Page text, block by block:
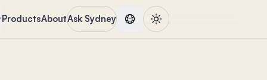
ProductsAboutAsk Sydney